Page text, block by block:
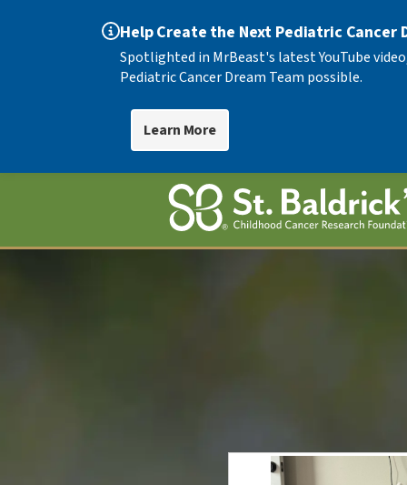
Help Create the Next Pediatric Cancer
Spotlighted in MrBeast's latest YouTube
Pediatric Cancer Dream Team possible.
Learn More